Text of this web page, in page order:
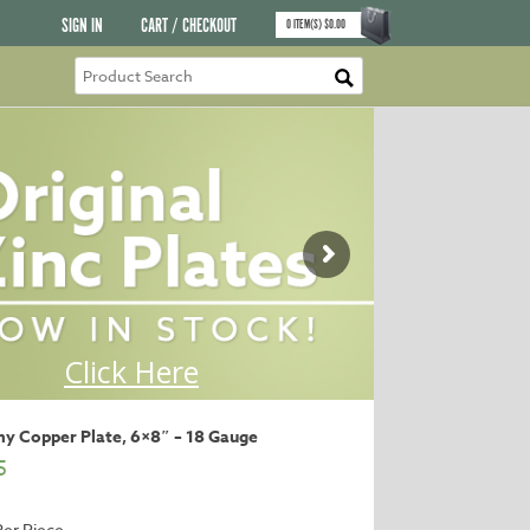
SIGN IN CART / CHECKOUT 0ITEM(S)$0.00
Copper Plate, 6×8″ – 18 Gauge